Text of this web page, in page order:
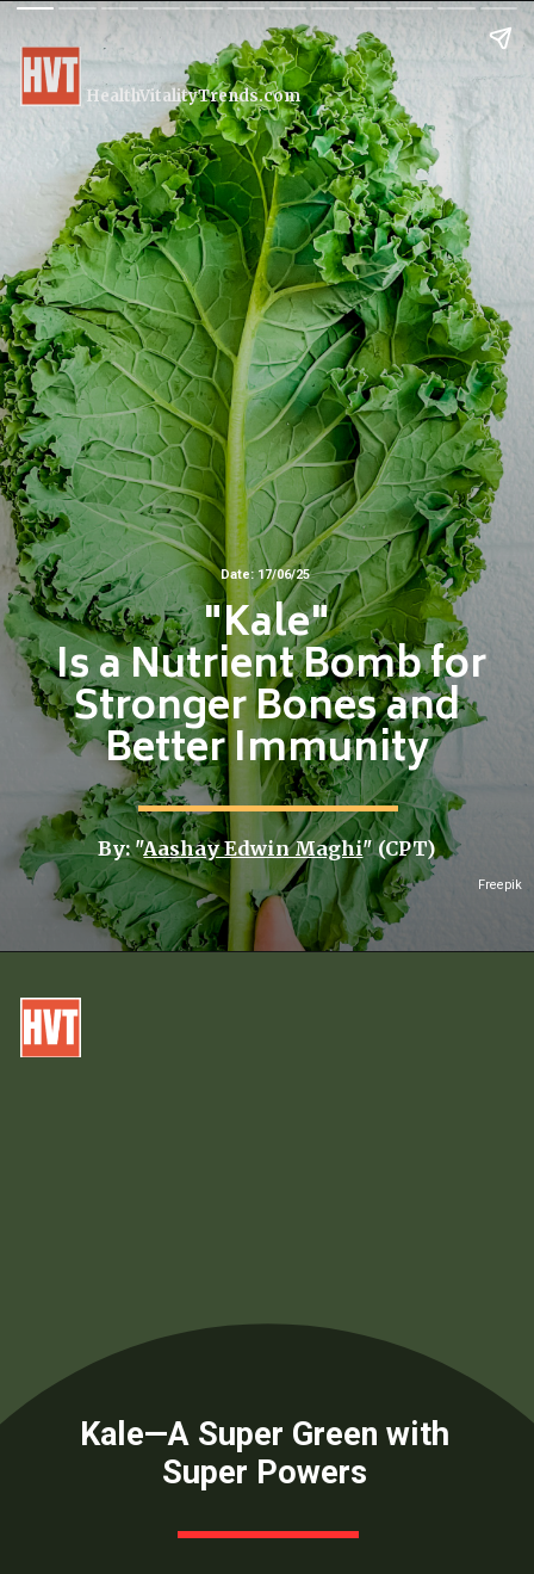
Freepik
By: "Aashay Edwin Maghi" (CPT)
Date: 17/06/25
HealthVitalityTrends.com
"Kale"
Is a Nutrient Bomb for
Stronger Bones and
Better Immunity
Kale—A Super Green with
Super Powers